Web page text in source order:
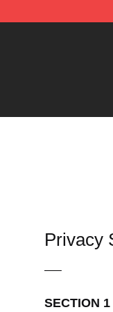
Privacy
—–
SECTION